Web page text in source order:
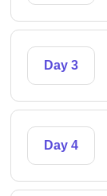
Day 3
Day 4